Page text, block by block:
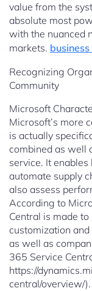
value from the
absolute most
with the nuanced
markets.
Recognizing
Community
Microsoft
Microsoft’s more
is actually
combined as well
service. It
automate supply
also assess
According to
Central is made
customization
as well as
365 Service
https://
central/overview/).